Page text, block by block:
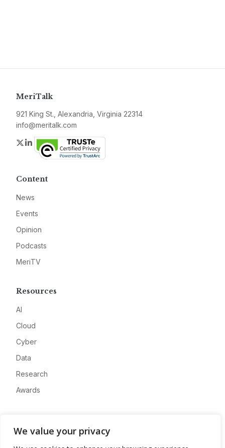
We value your privacy
MeriTalk
921 King St., Alexandria, Virginia 22314
info@meritalk.com
Twitter
LinkedIn
Content
News
Events
Opinion
Podcasts
MeriTV
Resources
AI
Cloud
Cyber
Data
Research
Awards